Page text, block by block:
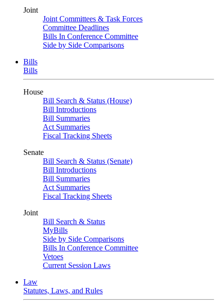
Joint
Joint Committees & Task Forces
Committee Deadlines
Bills In Conference Committee
Side by Side Comparisons
Bills
Bills
House
Bill Search & Status (House)
Bill Introductions
Bill Summaries
Act Summaries
Fiscal Tracking Sheets
Senate
Bill Search & Status (Senate)
Bill Introductions
Bill Summaries
Act Summaries
Fiscal Tracking Sheets
Joint
Bill Search & Status
MyBills
Side by Side Comparisons
Bills In Conference Committee
Vetoes
Current Session Laws
Law
Statutes, Laws, and Rules